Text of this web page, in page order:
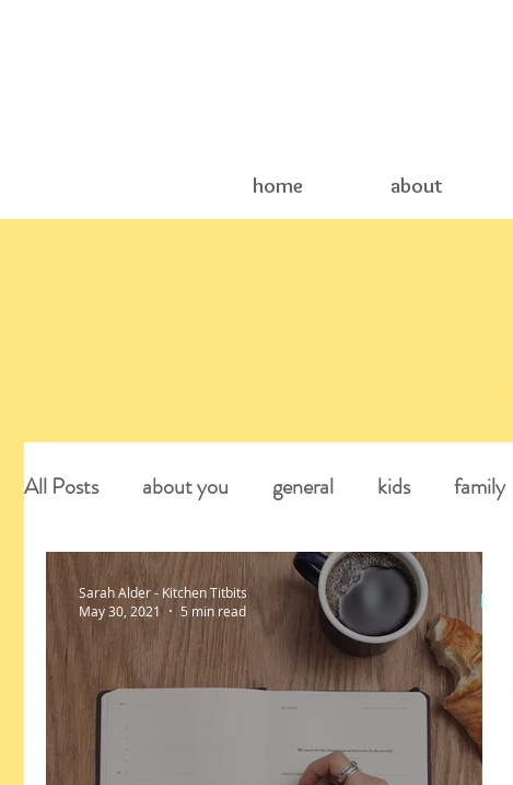
home about
All Posts about you general kids family
Sarah Alder - Kitchen Titbits
May 30, 2021
5 min read